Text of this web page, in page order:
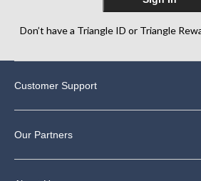
Don’t have a Triangle ID or Triangle
Customer Support
Our Partners